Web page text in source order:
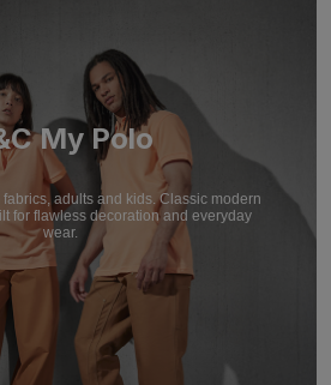
My Polo
adults and kids. Classic modern
for flawless decoration and everyday
wear.